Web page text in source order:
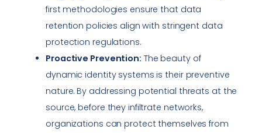
first methodologies ensure that data
retention policies align with stringent data
protection regulations.
Proactive Prevention: The beauty of
dynamic identity systems is their preventive
nature. By addressing potential threats at the
source, before they infiltrate networks,
organizations can protect themselves from